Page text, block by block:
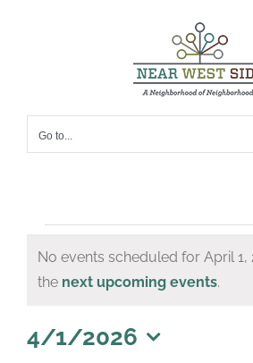
Go to...
Events
for
1,
Notice
No events scheduled for April 1,
the next upcoming events.
4/1/2026